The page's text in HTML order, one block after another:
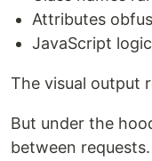
Attributes
JavaScript
The visual output
But under the
between requests.